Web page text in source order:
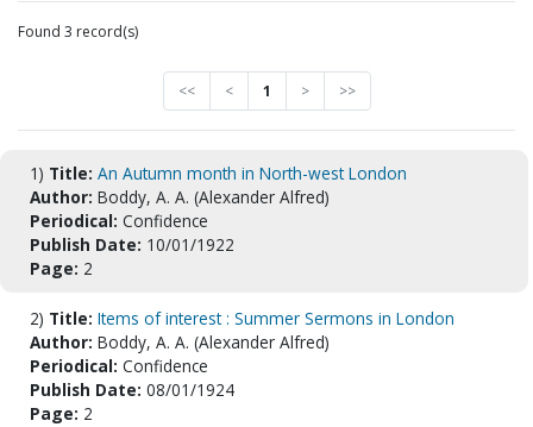
Found 3 record(s)
<< < 1 > >>
1) Title: An Autumn month in North-west London
Author: Boddy, A. A. (Alexander Alfred)
Periodical: Confidence
Publish Date: 10/01/1922
Page: 2
2) Title: Items of interest : Summer Sermons in London
Author: Boddy, A. A. (Alexander Alfred)
Periodical: Confidence
Publish Date: 08/01/1924
Page: 2